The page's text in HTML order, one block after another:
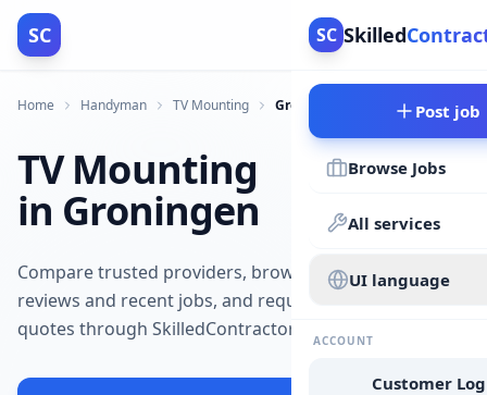
SC SC Skilled
Post job
Browse Jobs
All services
UI language
ACCOUNT
Customer
Home Handyman TV Mounting Groningen
TV Mounting
in Groningen
Compare trusted providers, browse
reviews and recent jobs, and request
quotes through SkilledContractors.